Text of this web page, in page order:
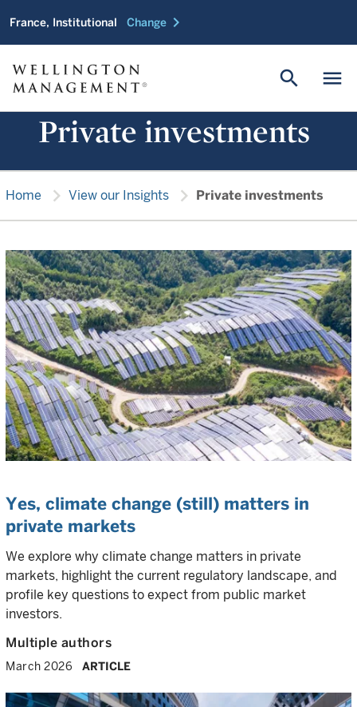
France, Institutional Change chevron_right
menu
search
Private investments
Home chevron_right View our Insights chevron_right Private investments
Yes, climate change (still) matters in
private markets
We explore why climate change matters in private
markets, highlight the current regulatory landscape, and
profile key questions to expect from public market
investors.
Multiple authors
March 2026 ARTICLE